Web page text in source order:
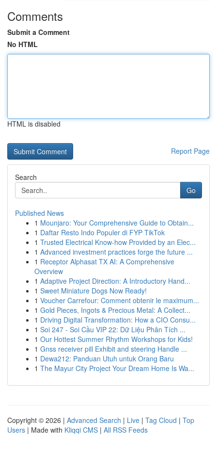
Comments
Submit a Comment
No HTML
HTML is disabled
Report Page
Search
Go
Published News
1 Mounjaro: Your Comprehensive Guide to Obtain...
1 Daftar Resto Indo Populer di FYP TikTok
1 Trusted Electrical Know-how Provided by an Elec...
1 Advanced investment practices forge the future ...
1 Receptor Alphasat TX AI: A Comprehensive
Overview
1 Adaptive Project Direction: A Introductory Hand...
1 Sweet Miniature Dogs Now Ready!
1 Voucher Carrefour: Comment obtenir le maximum...
1 Gold Pieces, Ingots & Precious Metal: A Collect...
1 Driving Digital Transformation: How a CIO Consu...
1 Soi 247 - Soi Cầu VIP 22: Dữ Liệu Phân Tích ...
1 Our Hottest Summer Rhythm Workshops for Kids!
1 Gnss receiver pill Exhibit and steering Handle ...
1 Dewa212: Panduan Utuh untuk Orang Baru
1 The Mayur City Project Your Dream Home Is Wa...
Copyright © 2026 | Advanced Search | Live | Tag Cloud | Top
Users | Made with Kliqqi CMS | All RSS Feeds